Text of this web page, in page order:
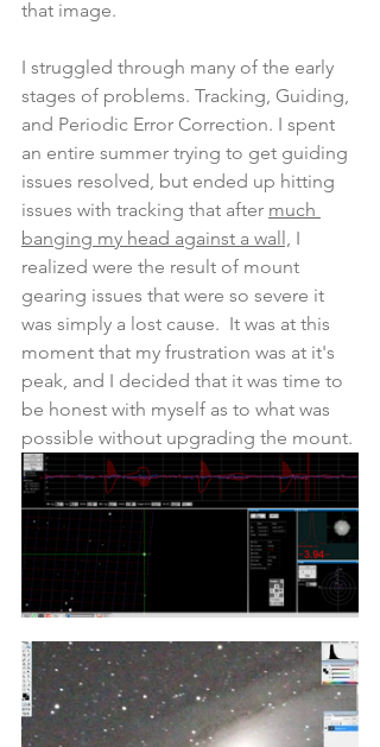
that image.
I struggled through many of the early
stages of problems. Tracking, Guiding,
and Periodic Error Correction. I spent
an entire summer trying to get guiding
issues resolved, but ended up hitting
issues with tracking that after much
banging my head against a wall, I
realized were the result of mount
gearing issues that were so severe it
was simply a lost cause.  It was at this
moment that my frustration was at it's
peak, and I decided that it was time to
be honest with myself as to what was
possible without upgrading the mount.